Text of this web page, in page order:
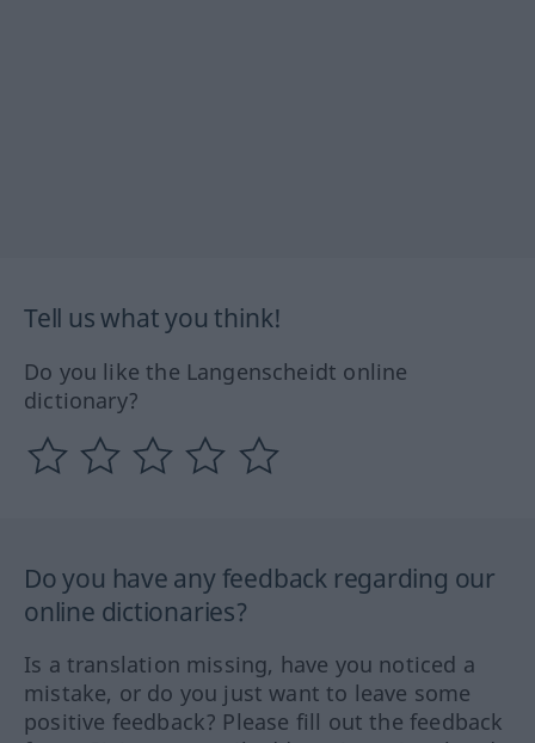
Tell us what you think!
Do you like the Langenscheidt online
dictionary?
Do you have any feedback regarding our
online dictionaries?
Is a translation missing, have you noticed a
mistake, or do you just want to leave some
positive feedback? Please fill out the feedback